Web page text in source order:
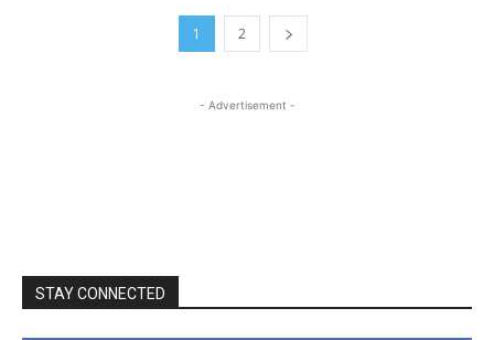
1 2
- Advertisement -
STAY CONNECTED